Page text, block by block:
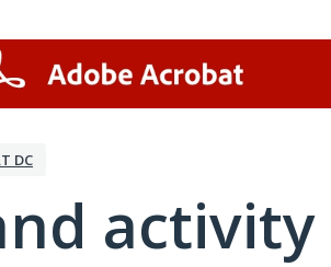
DC
activity